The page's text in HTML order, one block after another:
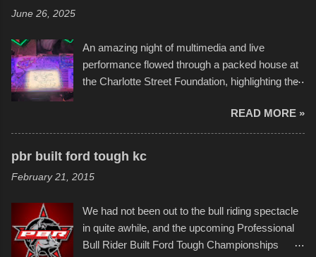
take on any water. It was quite surprising,
considering the construction materials
permitted. A few, while water tight, contained a
disintegration under pressure. One almost fell
apart at the starting line, and eventually did, prior
to the finish line. It was quite a lot of fun though,
and a full house on the beach in spite of
back to it again. view more photos from this
event or add your own to the mix
June 26, 2025
An amazing night of multimedia and live
performance flowed through a packed house at
the Charlotte Street Foundation, highlighting the
popularly as "Scribe." screenshot from
scribbleversestudios While most immediately
recognize his work stretching across decades
of Kansas City buildings and alleyways, his
recent efforts are likely the most impactful.
Children's Mercy Hospital throughout their
campus inspire happiness and offer hope daily
in children facing greater challenges than many
READ MORE »
pbr built ford tough kc
February 21, 2015
We had not been out to the bull riding spectacle
in quite awhile, and the upcoming Professional
Bull Rider Built Ford Tough Championships